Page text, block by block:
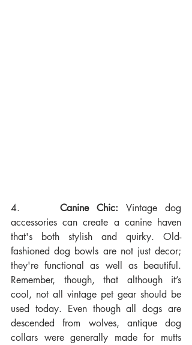
4. Canine Chic: Vintage dog
accessories can create a canine haven
that's both stylish and quirky. Old-
fashioned dog bowls are not just decor;
they're functional as well as beautiful.
Remember, though, that although it’s
cool, not all vintage pet gear should be
used today. Even though all dogs are
descended from wolves, antique dog
collars were generally made for mutts